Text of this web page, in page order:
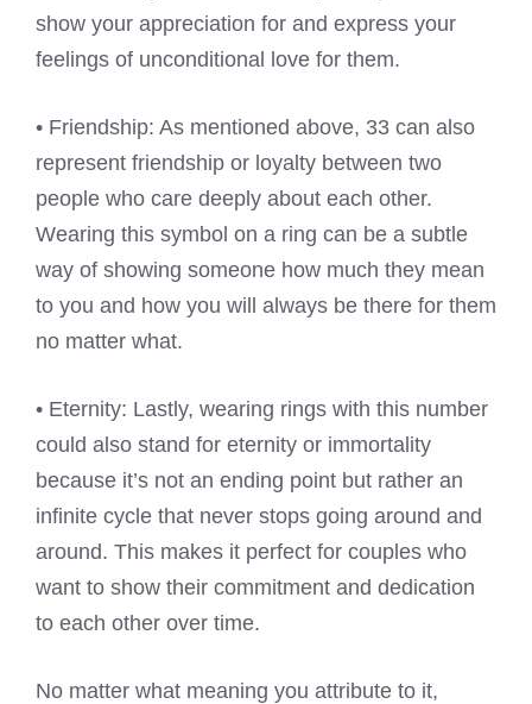
show your appreciation for and express your
feelings of unconditional love for them.
• Friendship: As mentioned above, 33 can also
represent friendship or loyalty between two
people who care deeply about each other.
Wearing this symbol on a ring can be a subtle
way of showing someone how much they mean
to you and how you will always be there for them
no matter what.
• Eternity: Lastly, wearing rings with this number
could also stand for eternity or immortality
because it’s not an ending point but rather an
infinite cycle that never stops going around and
around. This makes it perfect for couples who
want to show their commitment and dedication
to each other over time.
No matter what meaning you attribute to it,